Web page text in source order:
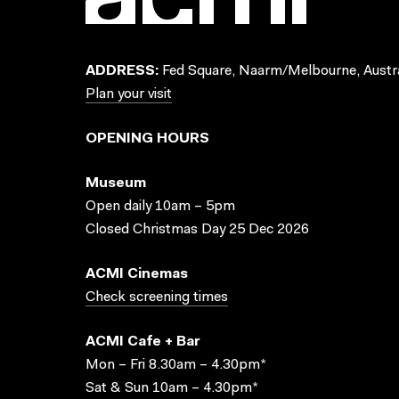
ADDRESS: Fed Square, Naarm/Melbourne,
Plan your visit
OPENING HOURS
Museum
Open daily 10am – 5pm
Closed Christmas Day 25 Dec 2026
ACMI Cinemas
Check screening times
ACMI Cafe + Bar
Mon – Fri 8.30am – 4.30pm*
Sat & Sun 10am – 4.30pm*